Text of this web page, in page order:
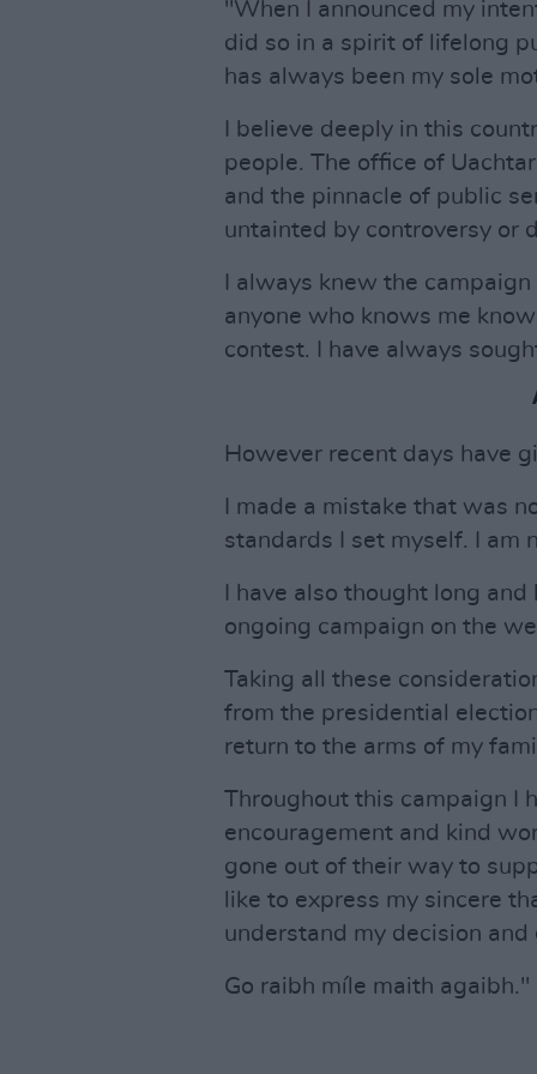
"When I announced my
did so in a spirit of lifelong
has always been my sole
I believe deeply in this
people. The office of
and the pinnacle of public
untainted by controversy or
I always knew the
anyone who knows me
contest. I have always
However recent days have
I made a mistake that was
standards I set myself. I am
I have also thought long
ongoing campaign on the
Taking all these
from the presidential
return to the arms of my
Throughout this campaign I
encouragement and kind
gone out of their way to
like to express my sincere
understand my decision
Go raibh míle maith agaibh."